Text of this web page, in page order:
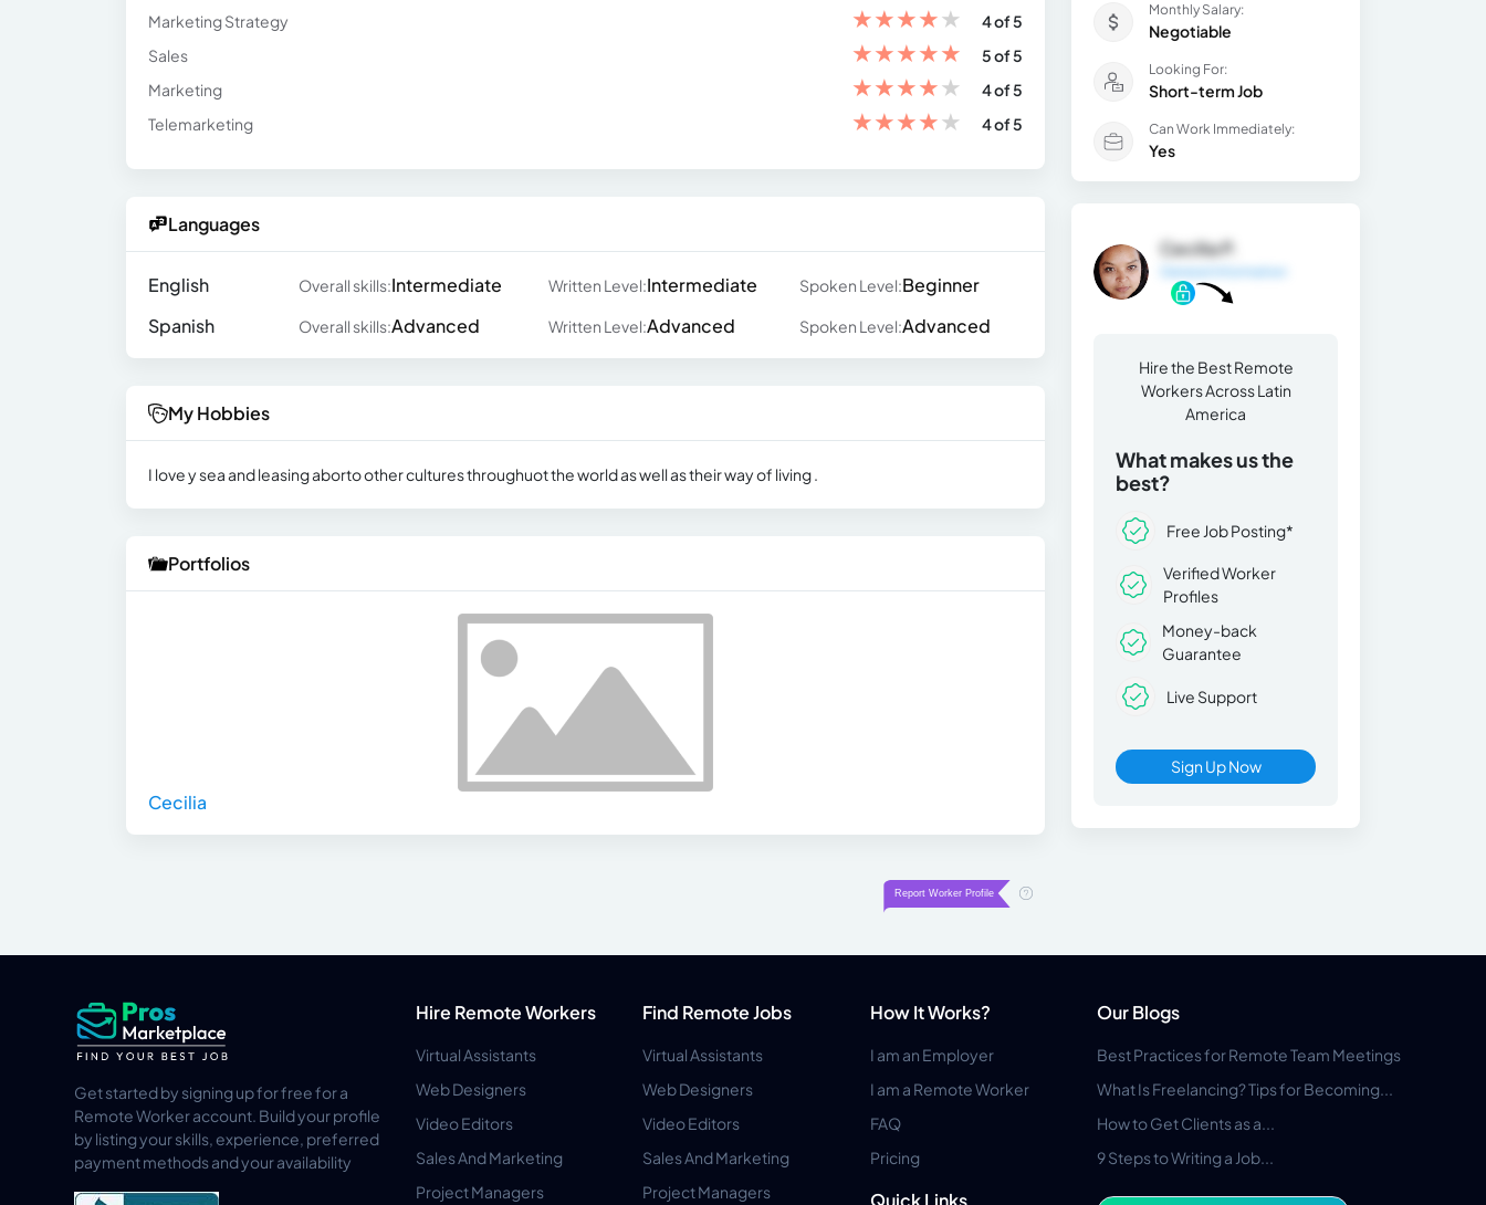
Marketing Strategy
★★★★★
4 of 5
Sales
★★★★★
5 of 5
Marketing
★★★★★
4 of 5
Telemarketing
★★★★★ 4 of 5
Languages
English Overall skills:Intermediate Written Level:Intermediate Spoken Level:Beginner
Spanish
Overall skills:Advanced Written Level:Advanced Spoken Level:Advanced
My Hobbies
I love y sea and leasing aborto other cultures throughuot the world as well as their way of living .
Portfolios
Cecilia
Monthly Salary:
Negotiable
Looking For:
Short-term Job
Can Work Immediately:
Yes
Cecilia P.
Hire the Best Remote
Workers Across Latin
America
What makes us the
best?
Free Job Posting*
Verified Worker
Profiles
Money-back
Guarantee
Live Support
Sign Up Now
Get started by signing up for free for a
Remote Worker account. Build your profile
by listing your skills, experience, preferred
payment methods and your availability
Hire Remote Workers
Virtual Assistants
Web Designers
Video Editors
Sales And Marketing
Project Managers
Find Remote Jobs
Virtual Assistants
Web Designers
Video Editors
Sales And Marketing
Project Managers
How It Works?
I am an Employer
I am a Remote Worker
FAQ
Pricing
Quick Links
Our Blogs
Best Practices for Remote Team Meetings
What Is Freelancing? Tips for Becoming...
How to Get Clients as a...
9 Steps to Writing a Job...